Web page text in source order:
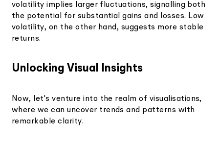
volatility implies larger fluctuations, signalling both
the potential for substantial gains and losses. Low
volatility, on the other hand, suggests more stable
returns.
Unlocking Visual Insights
Now, let's venture into the realm of visualisations,
where we can uncover trends and patterns with
remarkable clarity.